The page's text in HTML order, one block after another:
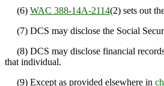
(6) WAC 388-14A-2114(2) sets out
(7) DCS may disclose the Social
(8) DCS may disclose financial
that individual.
(9) Except as provided elsewhere in